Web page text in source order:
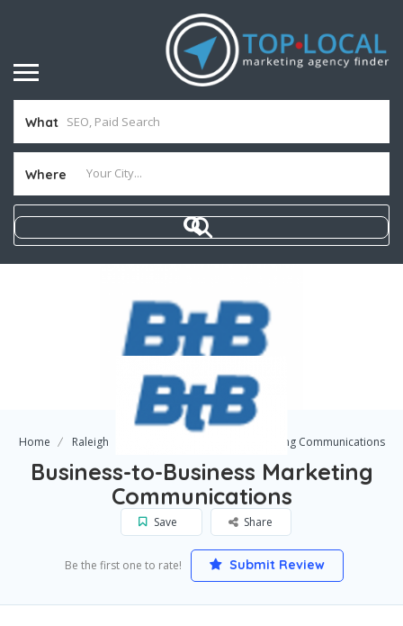
What
Where
Home Raleigh Business-to-Business Marketing Communications
Business-to-Business Marketing
Communications
Save Share
Be the first one to rate! Submit Review